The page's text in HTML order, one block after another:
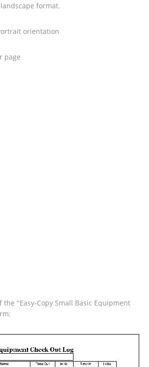
format.
orientation
page
the "Easy-Copy Small Basic Equipment